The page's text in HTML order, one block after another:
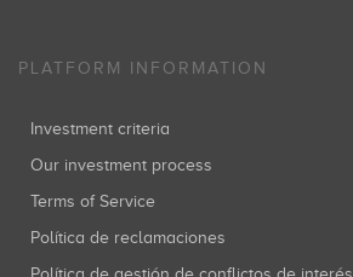
PLATFORM INFORMATION
Investment criteria
Our investment process
Terms of Service
Política de reclamaciones